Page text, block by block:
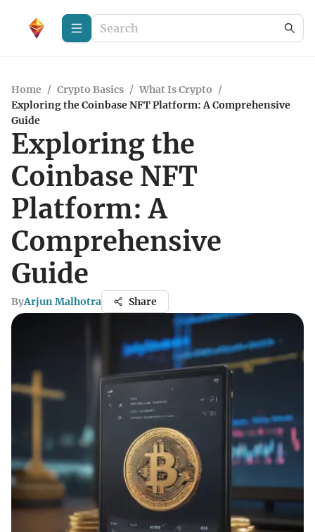
Home / Crypto Basics / What Is Crypto /
Exploring the Coinbase NFT Platform: A Comprehensive
Guide
Exploring the
Coinbase NFT
Platform: A
Comprehensive
Guide
ByArjun Malhotra Share